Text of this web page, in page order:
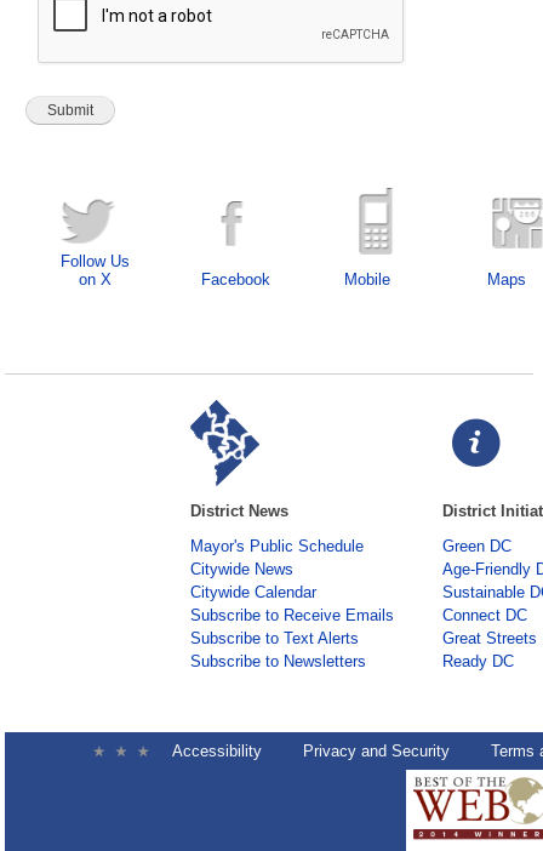
Follow Us
on X
Facebook Mobile Maps
District News
Mayor's Public Schedule
Citywide News
Citywide Calendar
Subscribe to Receive Emails
Subscribe to Text Alerts
Subscribe to Newsletters
District
Green DC
Age-Friendly
Sustainable
Connect DC
Great Streets
Ready DC
Accessibility Privacy and Security Terms